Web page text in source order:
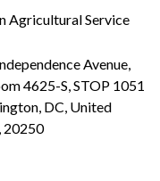
Agricultural Service
Avenue,
4625-S, STOP 1051
DC, United
20250